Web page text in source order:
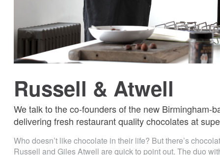
Russell & Atwell
We talk to the co-founders of the new Birmingham-
delivering fresh restaurant quality chocolates at
Who doesn’t like chocolate in their life? But there’s
Russell and Giles Atwell are quick to point out. The duo